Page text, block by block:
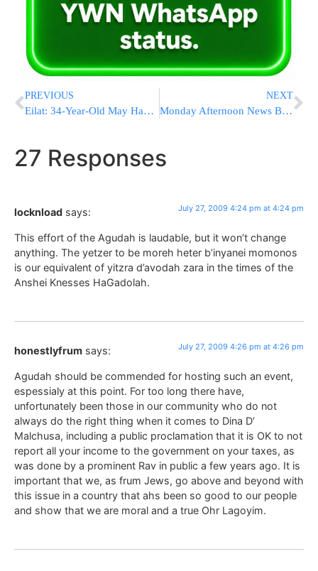
PREVIOUS
Eilat: 34-Year-Old May Have Died of Swine Flu
NEXT
Monday Afternoon News Briefs from Eretz Yisrael
27 Responses
locknload says: July 27, 2009 4:24 pm at 4:24 pm
This effort of the Agudah is laudable, but it won’t change
anything. The yetzer to be moreh heter b’inyanei momonos
is our equivalent of yitzra d’avodah zara in the times of the
Anshei Knesses HaGadolah.
honestlyfrum says: July 27, 2009 4:26 pm at 4:26 pm
Agudah should be commended for hosting such an event,
espessialy at this point. For too long there have,
unfortunately been those in our community who do not
always do the right thing when it comes to Dina D’
Malchusa, including a public proclamation that it is OK to not
report all your income to the government on your taxes, as
was done by a prominent Rav in public a few years ago. It is
important that we, as frum Jews, go above and beyond with
this issue in a country that ahs been so good to our people
and show that we are moral and a true Ohr Lagoyim.